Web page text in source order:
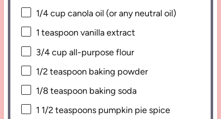
1/4 cup canola oil (or any neutral oil)
1 teaspoon vanilla extract
3/4 cup all-purpose flour
1/2 teaspoon baking powder
1/8 teaspoon baking soda
1 1/2 teaspoons pumpkin pie spice